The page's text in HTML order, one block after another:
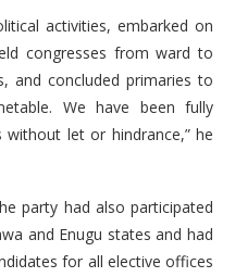
activities, embarked on
congresses from ward to
and concluded primaries to
We have been fully
without let or hindrance,” he
party had also participated
and Enugu states and had
for all elective offices